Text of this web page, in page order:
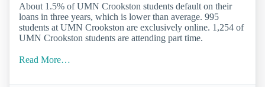
About 1.5% of UMN Crookston students default on their
loans in three years, which is lower than average. 995
students at UMN Crookston are exclusively online. 1,254 of
UMN Crookston students are attending part time.
Read More…